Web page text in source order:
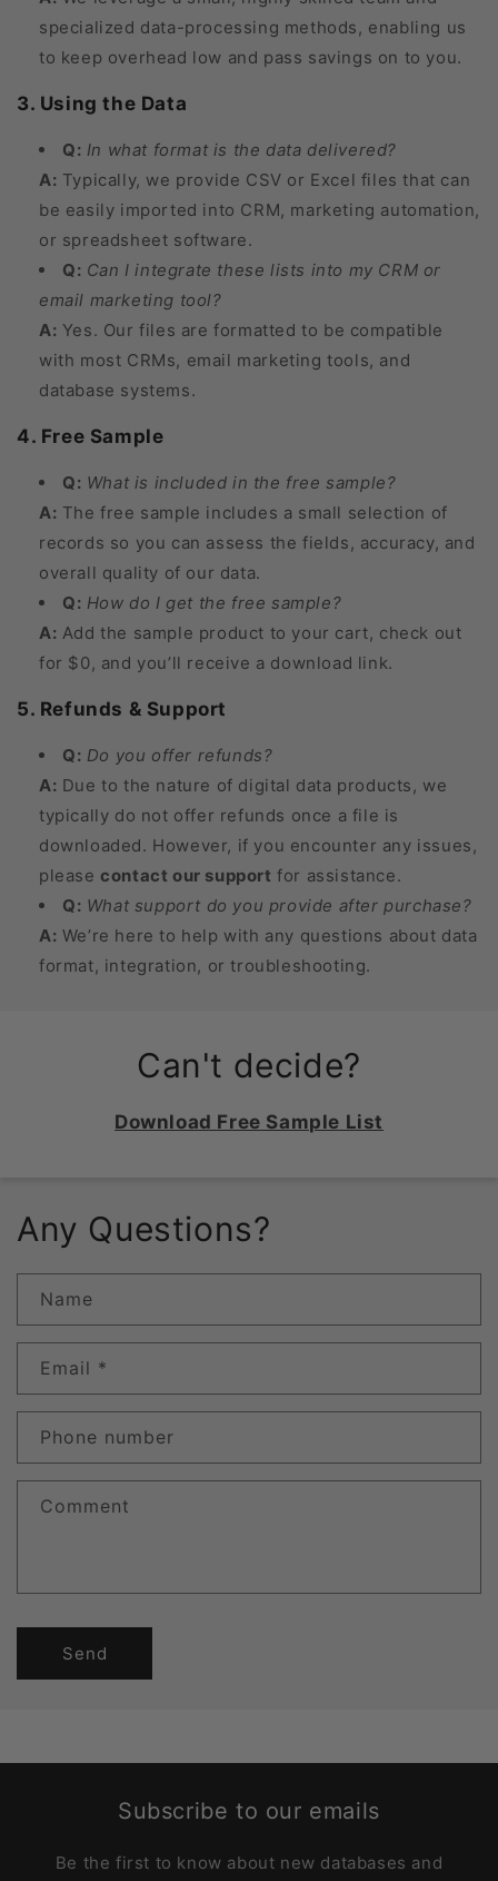
specialized data-processing methods, enabling us
to keep overhead low and pass savings on to you.
3. Using the Data
Q: In what format is the data delivered?
A: Typically, we provide CSV or Excel files that can
be easily imported into CRM, marketing automation,
or spreadsheet software.
Q: Can I integrate these lists into my CRM or
email marketing tool?
A: Yes. Our files are formatted to be compatible
with most CRMs, email marketing tools, and
database systems.
4. Free Sample
Q: What is included in the free sample?
A: The free sample includes a small selection of
records so you can assess the fields, accuracy, and
overall quality of our data.
Q: How do I get the free sample?
A: Add the sample product to your cart, check out
for $0, and you’ll receive a download link.
5. Refunds & Support
Q: Do you offer refunds?
A: Due to the nature of digital data products, we
typically do not offer refunds once a file is
downloaded. However, if you encounter any issues,
pleasecontact our support for assistance.
Q: What support do you provide after purchase?
A: We’re here to help with any questions about data
format, integration, or troubleshooting.
Can't decide?
Download Free Sample List
Any Questions?
Name
Email *
Phone number
Comment
Send
Subscribe to our emails
Be the first to know about new databases and